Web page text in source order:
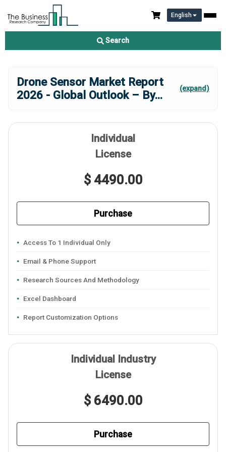
English
Search
Drone Sensor Market Report
2026 - Global Outlook – By... (expand)
Individual
License
$ 4490.00
Purchase
Access To 1 Individual Only
Email & Phone Support
Research Sources And Methodology
Excel Dashboard
Report Customization Options
Individual Industry
License
$ 6490.00
Purchase